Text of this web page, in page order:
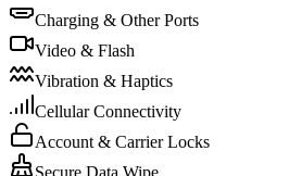
Charging & Other Ports
Video & Flash
Vibration & Haptics
Cellular Connectivity
Account & Carrier Locks
Secure Data Wipe